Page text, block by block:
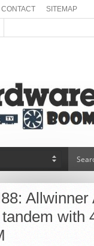
CONTACT SITEMAP
Allwinner
with